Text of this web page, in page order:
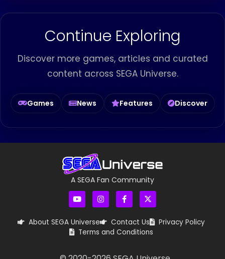
Continue Exploring
Discover more games, articles and curated
content across SEGA Universe.
Games News Features Discover
A SEGA Fan Community
About SEGA Universe Contact Us Privacy Policy
Terms and Conditions